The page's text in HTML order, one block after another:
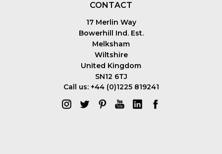
CONTACT
17 Merlin Way
Bowerhill Ind. Est.
Melksham
Wiltshire
United Kingdom
SN12 6TJ
Call us: +44 (0)1225 819241